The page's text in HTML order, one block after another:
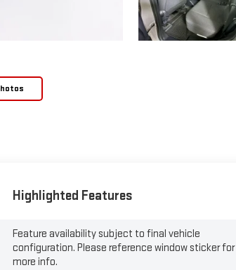
Highlighted Features
Feature availability subject to final vehicle
configuration. Please reference window sticker for
more info.